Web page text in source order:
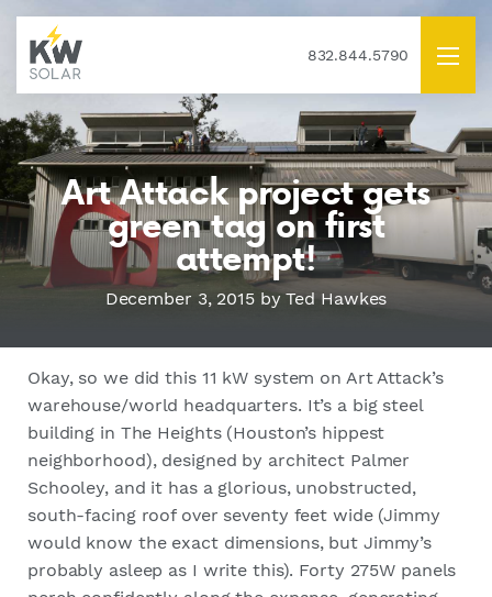
832.844.5790
Art Attack project gets
green tag on first
attempt!
December 3, 2015by Ted Hawkes
Okay, so we did this 11 kW system on Art Attack’s
warehouse/world headquarters. It’s a big steel
building in The Heights (Houston’s hippest
neighborhood), designed by architect Palmer
Schooley, and it has a glorious, unobstructed,
south-facing roof over seventy feet wide (Jimmy
would know the exact dimensions, but Jimmy’s
probably asleep as I write this). Forty 275W panels